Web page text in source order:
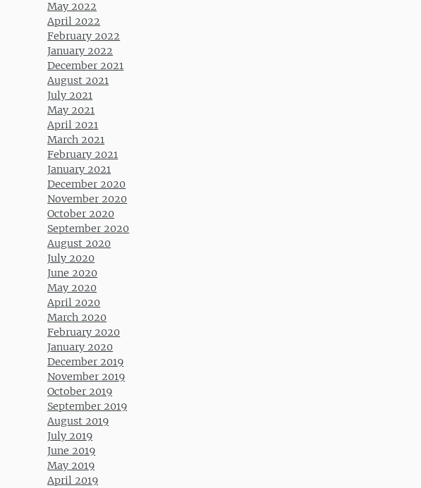
May 2022
April 2022
February 2022
January 2022
December 2021
August 2021
July 2021
May 2021
April 2021
March 2021
February 2021
January 2021
December 2020
November 2020
October 2020
September 2020
August 2020
July 2020
June 2020
May 2020
April 2020
March 2020
February 2020
January 2020
December 2019
November 2019
October 2019
September 2019
August 2019
July 2019
June 2019
May 2019
April 2019